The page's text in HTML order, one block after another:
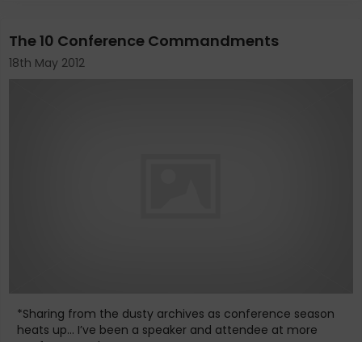
The 10 Conference Commandments
18th May 2012
*Sharing from the dusty archives as conference season
heats up... I’ve been a speaker and attendee at more